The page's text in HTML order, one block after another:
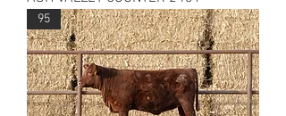
95